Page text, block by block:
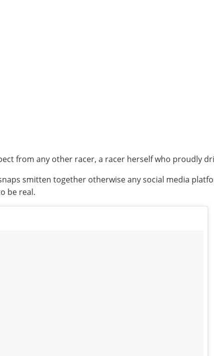
from any other racer, a racer herself who proudly
smitten together otherwise any social media
be real.